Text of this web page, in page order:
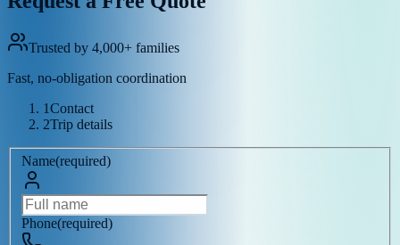
Trusted by 4,000+ families
Fast, no-obligation coordination
1Contact
2Trip details
Name(required)
Phone(required)